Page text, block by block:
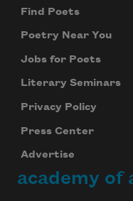
Find Poets
Poetry Near You
Jobs for Poets
Literary Seminars
Privacy Policy
Press Center
Advertise
academy of